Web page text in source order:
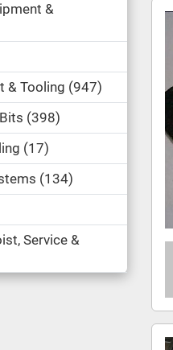
&
& Tooling 947
398
17
134
Service &